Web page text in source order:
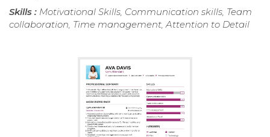
Skills : Motivational Skills, Communication skills, Team
collaboration, Time management, Attention to Detail